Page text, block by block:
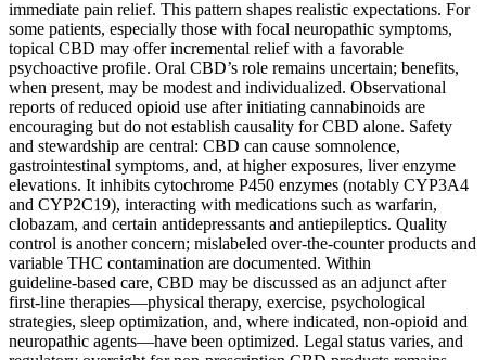
immediate pain relief. This pattern shapes realistic expectations. For
some patients, especially those with focal neuropathic symptoms,
topical CBD may offer incremental relief with a favorable
psychoactive profile. Oral CBD’s role remains uncertain; benefits,
when present, may be modest and individualized. Observational
reports of reduced opioid use after initiating cannabinoids are
encouraging but do not establish causality for CBD alone. Safety
and stewardship are central: CBD can cause somnolence,
gastrointestinal symptoms, and, at higher exposures, liver enzyme
elevations. It inhibits cytochrome P450 enzymes (notably CYP3A4
and CYP2C19), interacting with medications such as warfarin,
clobazam, and certain antidepressants and antiepileptics. Quality
control is another concern; mislabeled over‑the‑counter products and
variable THC contamination are documented. Within
guideline‑based care, CBD may be discussed as an adjunct after
first‑line therapies—physical therapy, exercise, psychological
strategies, sleep optimization, and, where indicated, non‑opioid and
neuropathic agents—have been optimized. Legal status varies, and